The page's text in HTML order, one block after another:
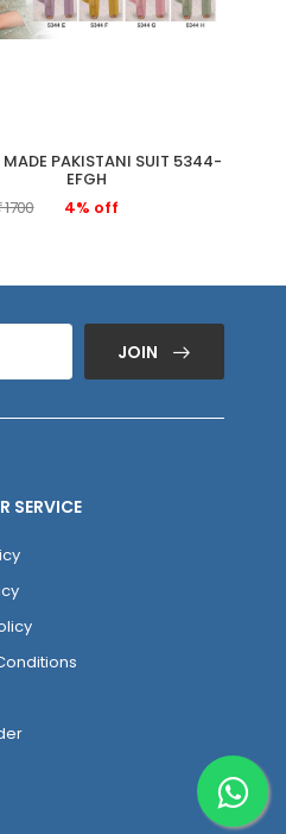
MADE PAKISTANI SUIT 5344-
EFGH
1700 4% off
JOIN
SERVICE